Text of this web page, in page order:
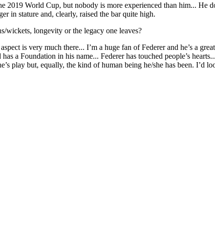
World Cup, but nobody is more experienced than him... He
in stature and, clearly, raised the bar quite high.
wickets, longevity or the legacy one leaves?
is very much there... I’m a huge fan of Federer and he’s a
a Foundation in his name... Federer has touched people’s
play but, equally, the kind of human being he/she has been. I’d